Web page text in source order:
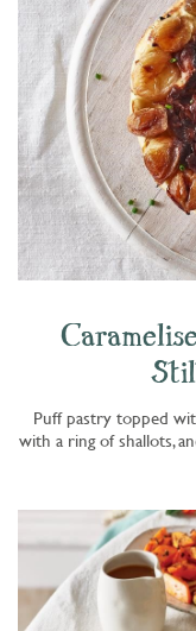
Puff pastry topped
with a ring of shallots,